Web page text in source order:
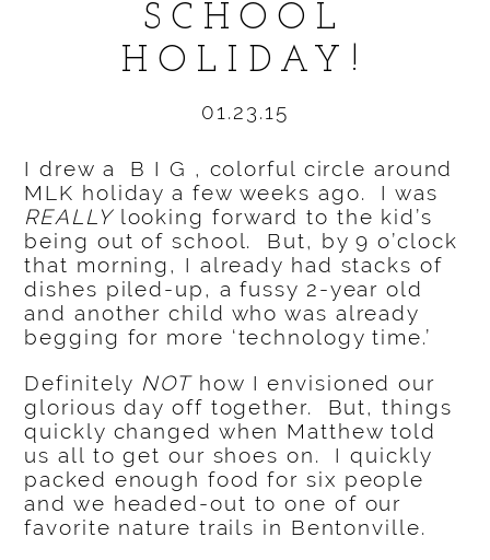
SCHOOL
HOLIDAY!
01.23.15
I drew a B I G , colorful circle around
MLK holiday a few weeks ago. I was
REALLYlooking forward to the kid’s
being out of school. But, by 9 o’clock
that morning, I already had stacks of
dishes piled-up, a fussy 2-year old
and another child who was already
begging for more ‘technology time.’
Definitely NOThow I envisioned our
glorious day off together. But, things
quickly changed when Matthew told
us all to get our shoes on. I quickly
packed enough food for six people
and we headed-out to one of our
favorite nature trails in Bentonville.